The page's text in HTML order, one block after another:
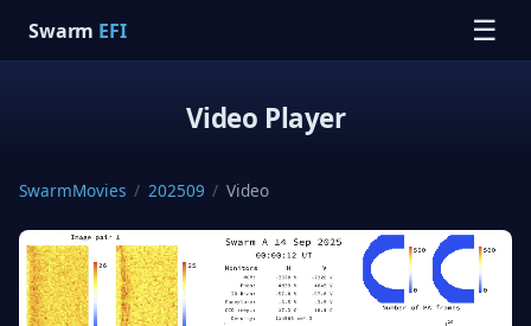
Swarm EFI ☰
Video Player
SwarmMovies / 202509 / Video